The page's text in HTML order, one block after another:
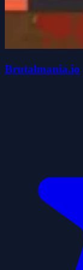
Brutalmania.io